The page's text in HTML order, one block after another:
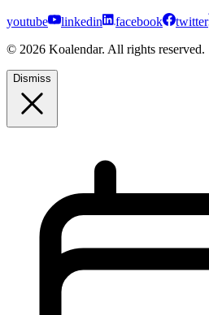
youtube linkedin facebook
twitter
© 2026 Koalendar. All rights reserved.
Dismiss